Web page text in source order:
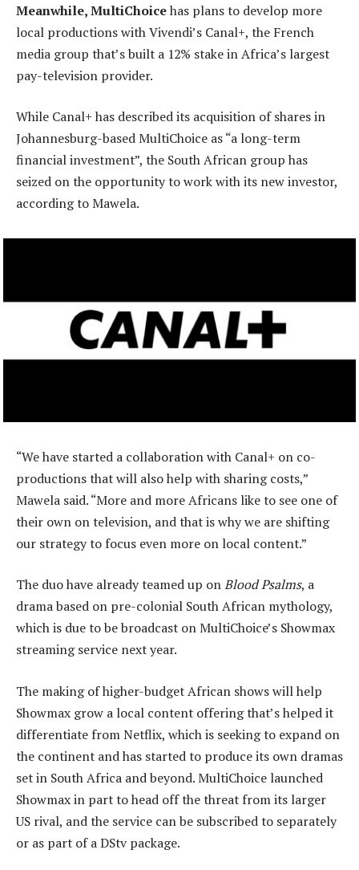
Meanwhile, MultiChoicehas plans to develop more
local productions with Vivendi’s Canal+, the French
media group that’s built a 12% stake in Africa’s largest
pay-television provider.
While Canal+ has described its acquisition of shares in
Johannesburg-based MultiChoice as “a long-term
financial investment”, the South African group has
seized on the opportunity to work with its new investor,
according to Mawela.
“We have started a collaboration with Canal+ on co-
productions that will also help with sharing costs,”
Mawela said. “More and more Africans like to see one of
their own on television, and that is why we are shifting
our strategy to focus even more on local content.”
The duo have already teamed up onBlood Psalms, a
drama based on pre-colonial South African mythology,
which is due to be broadcast on MultiChoice’s Showmax
streaming service next year.
The making of higher-budget African shows will help
Showmax grow a local content offering that’s helped it
differentiate from Netflix, which is seeking to expand on
the continent and has started to produce its own dramas
set in South Africa and beyond. MultiChoice launched
Showmax in part to head off the threat from its larger
US rival, and the service can be subscribed to separately
or as part of a DStv package.